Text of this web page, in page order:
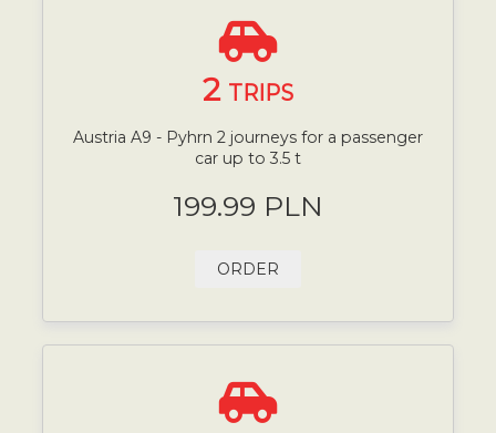
2 TRIPS
Austria A9 - Pyhrn 2 journeys for a passenger
car up to 3.5 t
199.99 PLN
ORDER